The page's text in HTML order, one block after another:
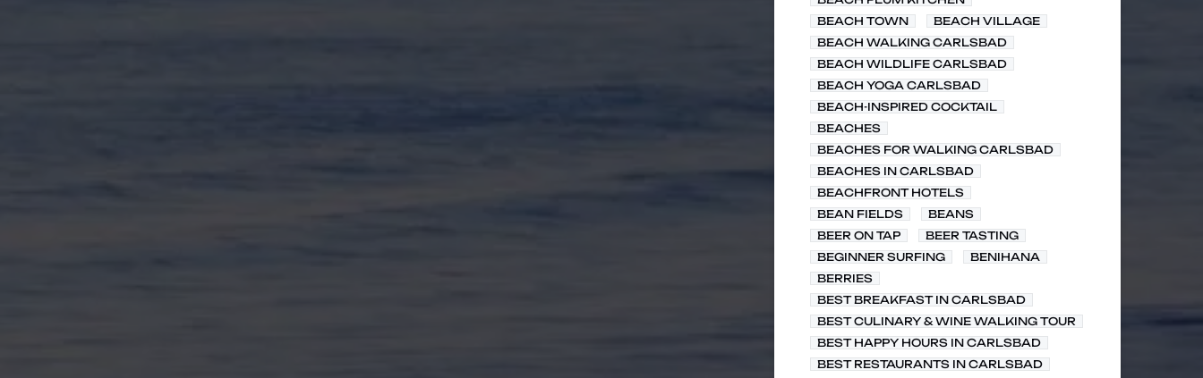
BEACH TOWN
BEACH VILLAGE
BEACH WALKING CARLSBAD
BEACH WILDLIFE CARLSBAD
BEACH YOGA CARLSBAD
BEACH-INSPIRED COCKTAIL
BEACHES
BEACHES FOR WALKING CARLSBAD
BEACHES IN CARLSBAD
BEACHFRONT HOTELS
BEAN FIELDS
BEANS
BEER ON TAP
BEER TASTING
BEGINNER SURFING
BENIHANA
BERRIES
BEST BREAKFAST IN CARLSBAD
BEST CULINARY & WINE WALKING TOUR
BEST HAPPY HOURS IN CARLSBAD
BEST RESTAURANTS IN CARLSBAD